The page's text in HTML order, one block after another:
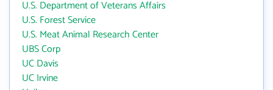
U.S. Department of Veterans Affairs
U.S. Forest Service
U.S. Meat Animal Research Center
UBS Corp
UC Davis
UC Irvine